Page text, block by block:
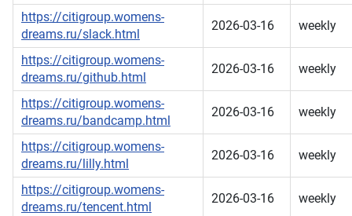
https://citigroup.womens-
dreams.ru/slack.html
2026-03-16 weekly
https://citigroup.womens-
dreams.ru/github.html
2026-03-16 weekly
https://citigroup.womens-
dreams.ru/bandcamp.html
2026-03-16 weekly
https://citigroup.womens-
dreams.ru/lilly.html
2026-03-16 weekly
https://citigroup.womens-
dreams.ru/tencent.html
2026-03-16 weekly